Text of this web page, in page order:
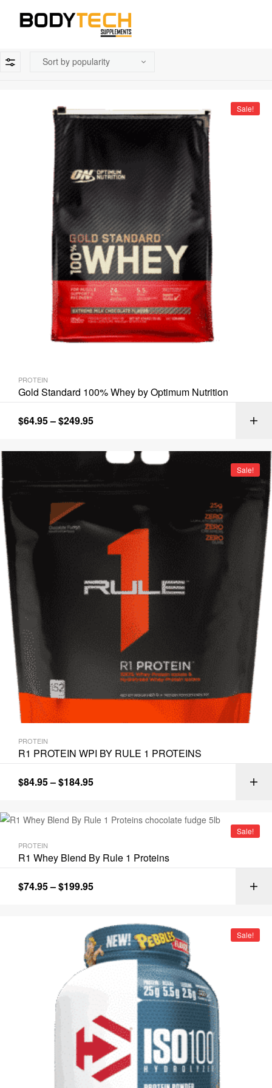
Sale!
PROTEIN
Gold Standard 100% Whey by Optimum Nutrition
$64.95–$249.95
Sale!
PROTEIN
R1 PROTEIN WPI BY RULE 1 PROTEINS
$84.95–$184.95
Sale!
PROTEIN
R1 Whey Blend By Rule 1 Proteins
$74.95–$199.95
Sale!